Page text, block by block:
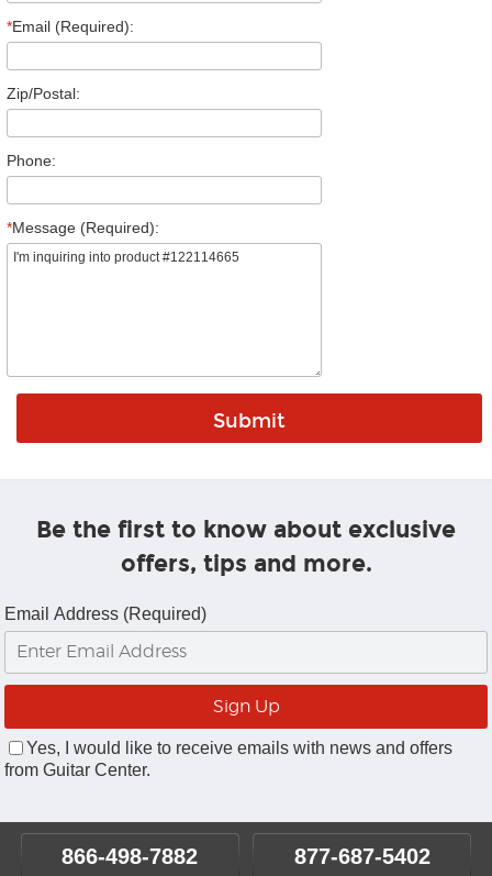
*Email (Required):
Zip/Postal:
Phone:
*Message (Required):
Be the first to know about exclusive
offers, tips and more.
Email Address (Required)
Yes, I would like to receive emails with news and offers
from Guitar Center.
866-498-7882 877-687-5402